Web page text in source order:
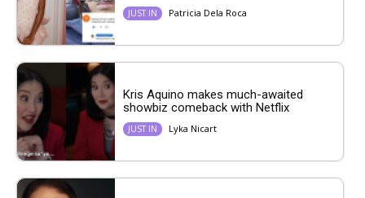
JUST IN Patricia Dela Roca
Kris Aquino makes much-awaited
showbiz comeback with Netflix
JUST IN Lyka Nicart